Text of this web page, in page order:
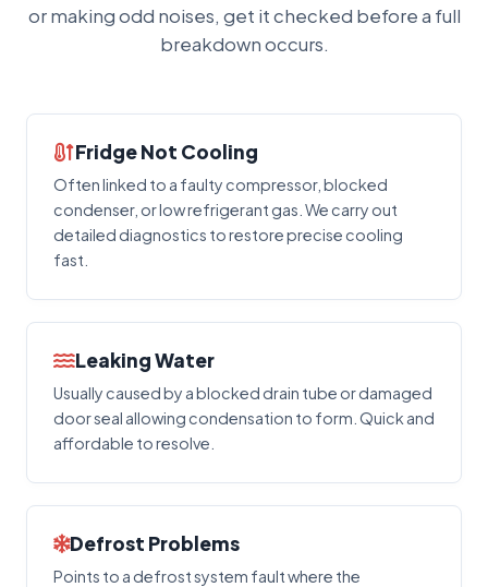
or making odd noises, get it checked before a full
breakdown occurs.
Fridge Not Cooling
Often linked to a faulty compressor, blocked
condenser, or low refrigerant gas. We carry out
detailed diagnostics to restore precise cooling
fast.
Leaking Water
Usually caused by a blocked drain tube or damaged
door seal allowing condensation to form. Quick and
affordable to resolve.
Defrost Problems
Points to a defrost system fault where the